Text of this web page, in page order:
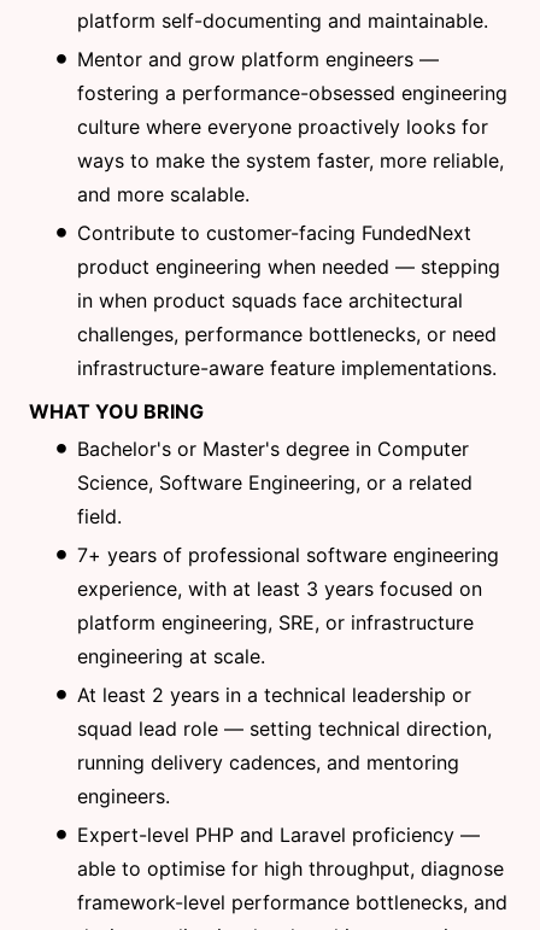
platform self-documenting and maintainable.
Mentor and grow platform engineers —
fostering a performance-obsessed engineering
culture where everyone proactively looks for
ways to make the system faster, more reliable,
and more scalable.
Contribute to customer-facing FundedNext
product engineering when needed — stepping
in when product squads face architectural
challenges, performance bottlenecks, or need
infrastructure-aware feature implementations.
WHAT YOU BRING
Bachelor's or Master's degree in Computer
Science, Software Engineering, or a related
field.
7+ years of professional software engineering
experience, with at least 3 years focused on
platform engineering, SRE, or infrastructure
engineering at scale.
At least 2 years in a technical leadership or
squad lead role — setting technical direction,
running delivery cadences, and mentoring
engineers.
Expert-level PHP and Laravel proficiency —
able to optimise for high throughput, diagnose
framework-level performance bottlenecks, and